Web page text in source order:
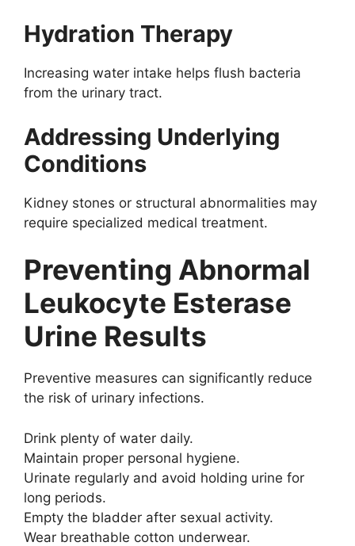
Hydration Therapy
Increasing water intake helps flush bacteria
from the urinary tract.
Addressing Underlying
Conditions
Kidney stones or structural abnormalities may
require specialized medical treatment.
Preventing Abnormal
Leukocyte Esterase
Urine Results
Preventive measures can significantly reduce
the risk of urinary infections.
Drink plenty of water daily.
Maintain proper personal hygiene.
Urinate regularly and avoid holding urine for
long periods.
Empty the bladder after sexual activity.
Wear breathable cotton underwear.